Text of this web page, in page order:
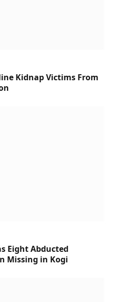
Kidnap Victims From
Eight Abducted
Missing in Kogi